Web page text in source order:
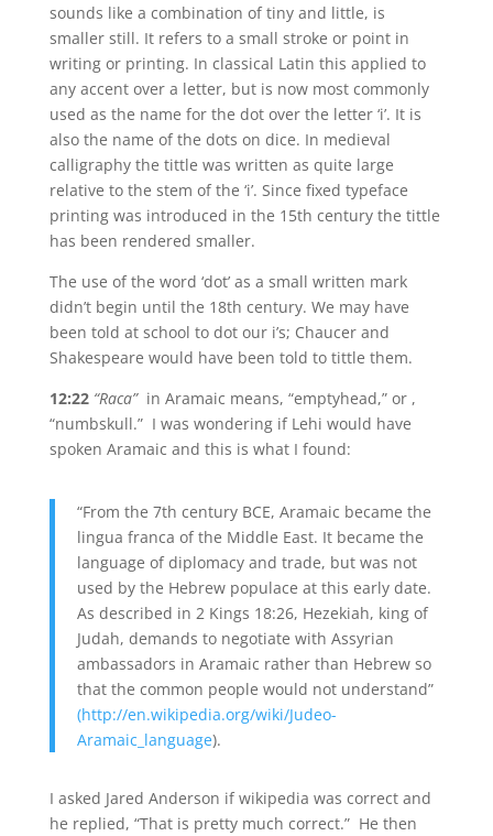
sounds like a combination of tiny and little, is
smaller still. It refers to a small stroke or point in
writing or printing. In classical Latin this applied to
any accent over a letter, but is now most commonly
used as the name for the dot over the letter ‘i’. It is
also the name of the dots on dice. In medieval
calligraphy the tittle was written as quite large
relative to the stem of the ‘i’. Since fixed typeface
printing was introduced in the 15th century the tittle
has been rendered smaller.
The use of the word ‘dot’ as a small written mark
didn’t begin until the 18th century. We may have
been told at school to dot our i’s; Chaucer and
Shakespeare would have been told to tittle them.
12:22 “Raca” in Aramaic means, “emptyhead,” or ,
“numbskull.” I was wondering if Lehi would have
spoken Aramaic and this is what I found:
“From the 7th century BCE, Aramaic became the
lingua franca of the Middle East. It became the
language of diplomacy and trade, but was not
used by the Hebrew populace at this early date.
As described in 2 Kings 18:26, Hezekiah, king of
Judah, demands to negotiate with Assyrian
ambassadors in Aramaic rather than Hebrew so
that the common people would not understand”
(http://en.wikipedia.org/wiki/Judeo-
Aramaic_language).
I asked Jared Anderson if wikipedia was correct and
he replied, “That is pretty much correct.” He then